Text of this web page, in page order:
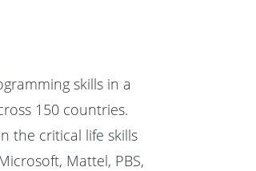
skills in a
150 countries.
the critical life skills
Mattel, PBS,